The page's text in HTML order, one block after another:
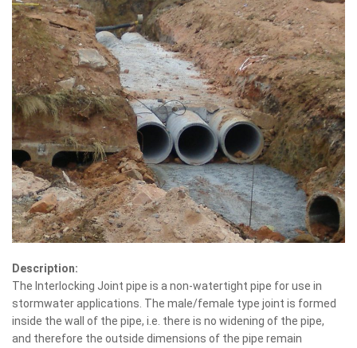
Description:
The Interlocking Joint pipe is a non-watertight pipe for use in
stormwater applications. The male/female type joint is formed
inside the wall of the pipe, i.e. there is no widening of the pipe,
and therefore the outside dimensions of the pipe remain